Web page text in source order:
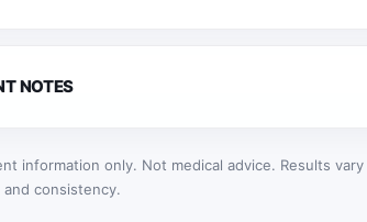
NOTES
information only. Not medical advice. Results
consistency.